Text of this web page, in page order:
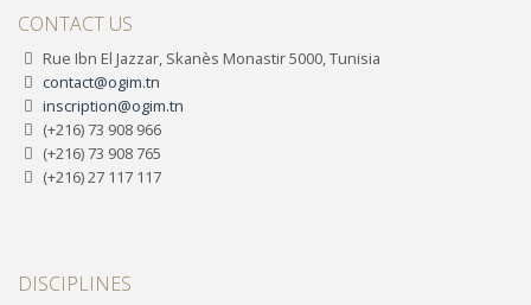
CONTACT US
Rue Ibn El Jazzar, Skanès Monastir 5000, Tunisia
contact@ogim.tn
inscription@ogim.tn
(+216) 73 908 966
(+216) 73 908 765
(+216) 27 117 117
DISCIPLINES